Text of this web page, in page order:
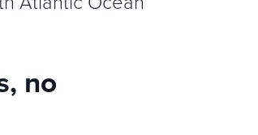
no